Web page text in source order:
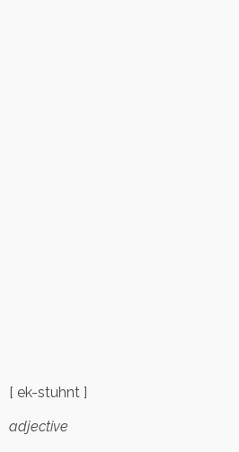
[ ek-stuhnt ]
adjective